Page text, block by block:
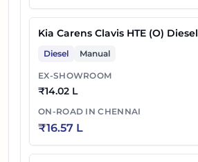
Kia Carens Clavis HTE (O) Diesel
Diesel Manual
EX-SHOWROOM
₹14.02 L
ON-ROAD INCHENNAI
₹16.57 L